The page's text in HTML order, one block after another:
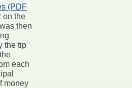
(PDF
on the
then
the tip
each
money